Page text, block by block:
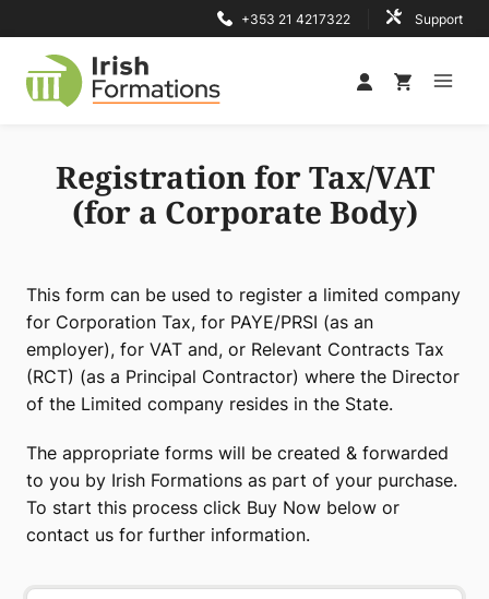
to
content
+353 21 4217322 Support
Registration for Tax/VAT
(for a Corporate Body)
This form can be used to register a limited company
for Corporation Tax, for PAYE/PRSI (as an
employer), for VAT and, or Relevant Contracts Tax
(RCT) (as a Principal Contractor) where the Director
of the Limited company resides in the State.
The appropriate forms will be created & forwarded
to you by Irish Formations as part of your purchase.
To start this process click Buy Now below or
contact us for further information.